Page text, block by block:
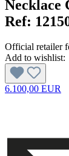
Necklace
Ref:
Official retailer
Add to wishlist:
6.100,00 EUR